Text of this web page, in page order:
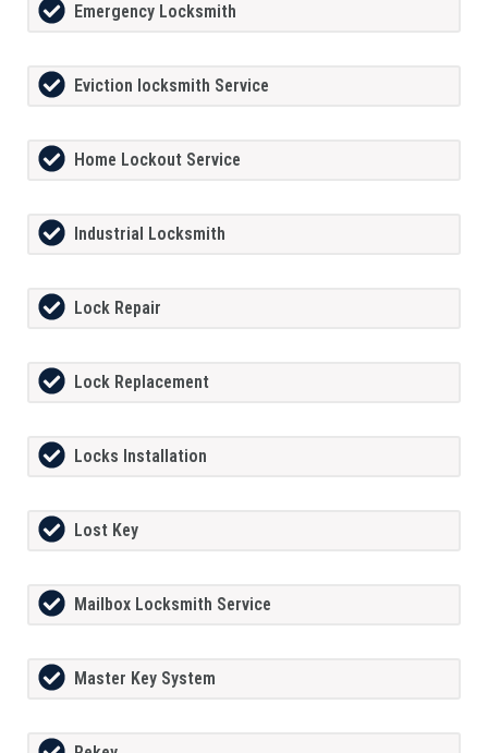
Emergency Locksmith
Eviction locksmith Service
Home Lockout Service
Industrial Locksmith
Lock Repair
Lock Replacement
Locks Installation
Lost Key
Mailbox Locksmith Service
Master Key System